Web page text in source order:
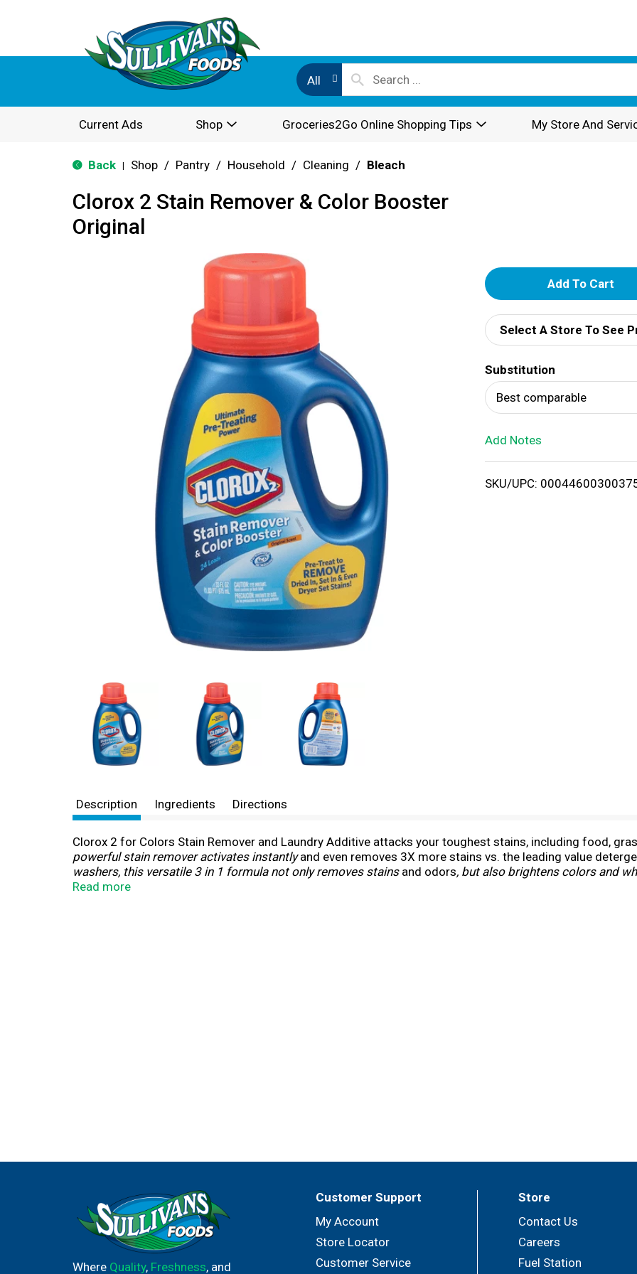
All
Current Ads Shop Groceries2Go Online Shopping Tips My Store And
Back Shop / Pantry / Household / Cleaning / Bleach
Clorox 2 Stain Remover & Color Booster
Original
A
d
d
T
o
i
Select A Store To See
Substitution
Best comparable
Add Notes
SKU/UPC:
Description Ingredients Directions
Clorox 2 for Colors Stain Remover and Laundry Additive attacks your toughest stains, including food,
powerful stain remover activates instantlyand even removes 3X more stains vs. the leading value
washers, this versatile 3 in 1 formula not only removes stainsand odors, but also brightens colors and
Laundry Additive helps freshen your clothes with a clean scent. Clorox 2 for Colors is a bleach free
Read more
Where Quality, Freshness, and
Customer Support
My Account
Store Locator
Customer Service
Store
Contact Us
Careers
Fuel Station